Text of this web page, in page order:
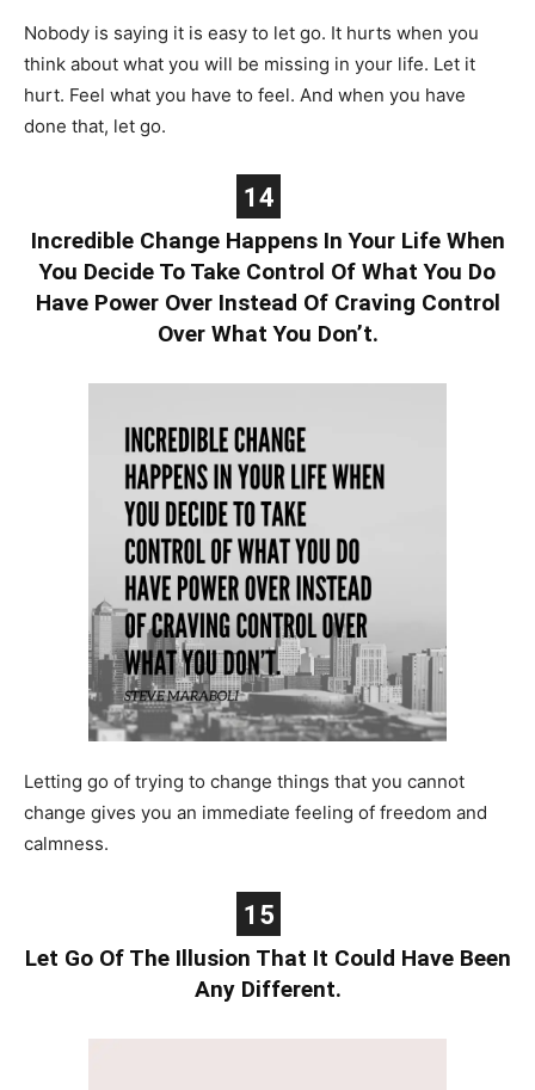
Nobody is saying it is easy to let go. It hurts when you
think about what you will be missing in your life. Let it
hurt. Feel what you have to feel. And when you have
done that, let go.
14
Incredible Change Happens In Your Life When
You Decide To Take Control Of What You Do
Have Power Over Instead Of Craving Control
Over What You Don’t.
Letting go of trying to change things that you cannot
change gives you an immediate feeling of freedom and
calmness.
15
Let Go Of The Illusion That It Could Have Been
Any Different.